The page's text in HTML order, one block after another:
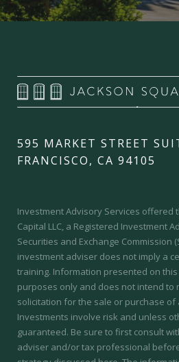
595 MARKET STREET
FRANCISCO, CA 94105
Investment Advisory Services offered
Capital LLC, a Registered Investment
Securities and Exchange Commission
investment adviser does not imply a
training. Information presented on
purposes only and does not intend to
solicitation for the sale or purchase of
Investments involve risk and unless
guaranteed. Be sure to first consult
adviser and/or tax professional